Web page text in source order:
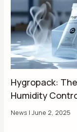
Hygropack:
Humidity
News |June 2, 2025